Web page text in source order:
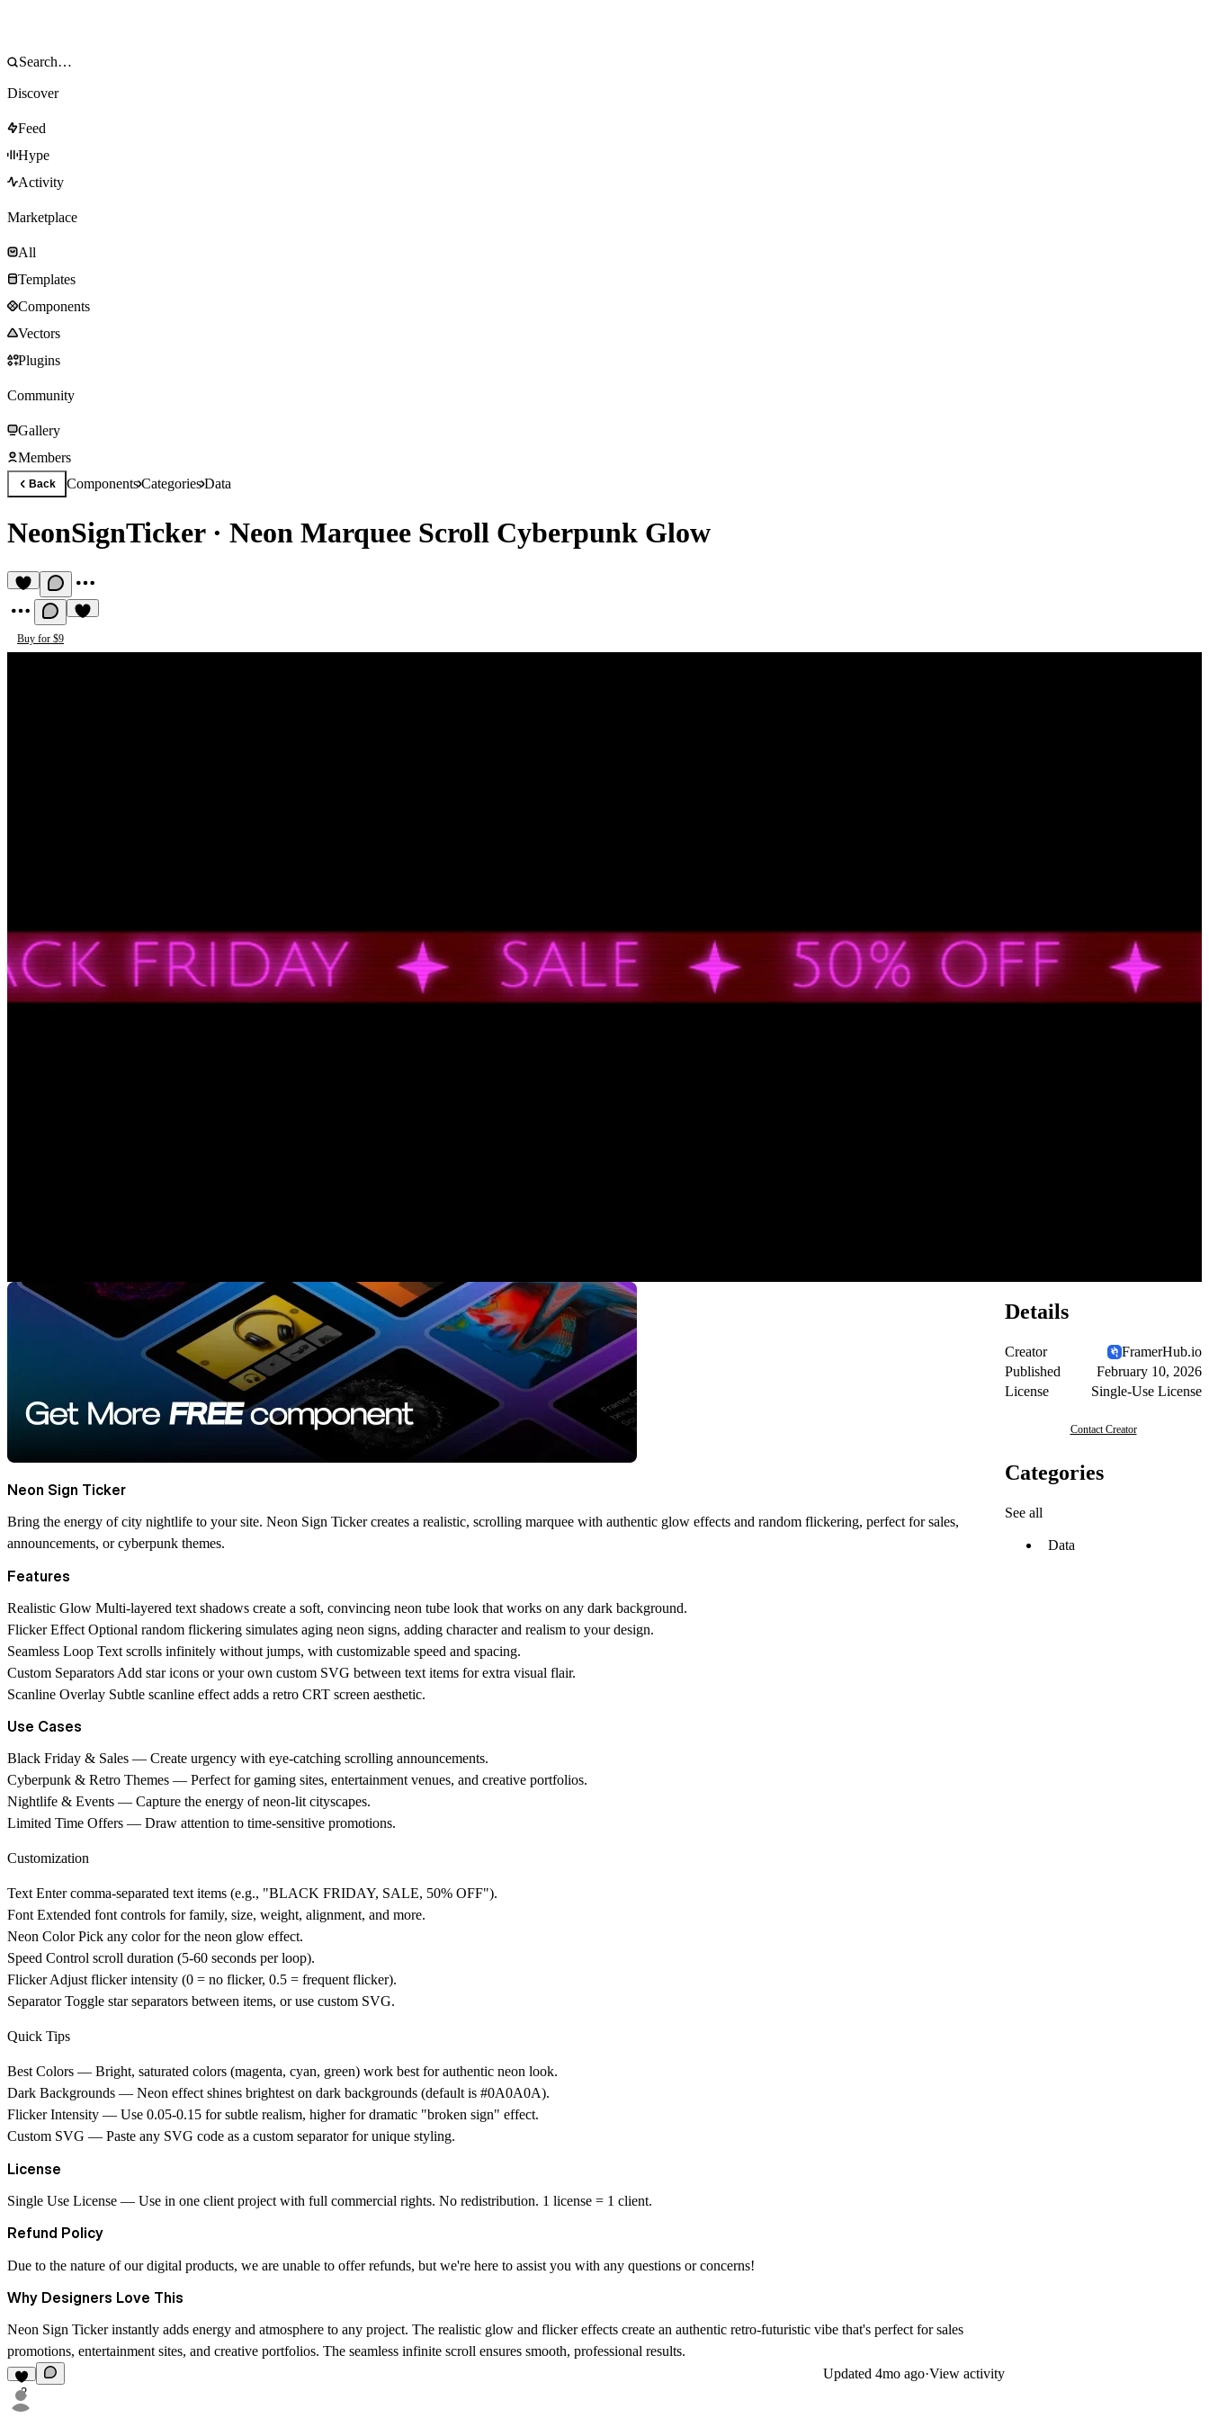
Discover
Feed
Hype
Activity
Marketplace
All
Templates
Components
Vectors
Plugins
Community
Gallery
Members
Back ComponentsCategoriesData
NeonSignTicker· Neon Marquee Scroll Cyberpunk Glow
Buy for $9
Neon Sign Ticker
Bring the energy of city nightlife to your site. Neon Sign Ticker creates a realistic, scrolling marquee with authentic glow effects and random flickering, perfect for sales,
announcements, or cyberpunk themes.
Features
Realistic Glow Multi-layered text shadows create a soft, convincing neon tube look that works on any dark background.
Flicker Effect Optional random flickering simulates aging neon signs, adding character and realism to your design.
Seamless Loop Text scrolls infinitely without jumps, with customizable speed and spacing.
Custom Separators Add star icons or your own custom SVG between text items for extra visual flair.
Scanline Overlay Subtle scanline effect adds a retro CRT screen aesthetic.
Use Cases
Black Friday & Sales — Create urgency with eye-catching scrolling announcements.
Cyberpunk & Retro Themes — Perfect for gaming sites, entertainment venues, and creative portfolios.
Nightlife & Events — Capture the energy of neon-lit cityscapes.
Limited Time Offers — Draw attention to time-sensitive promotions.
Customization
TextEnter comma-separated text items (e.g., "BLACK FRIDAY, SALE, 50% OFF").
FontExtended font controls for family, size, weight, alignment, and more.
Neon ColorPick any color for the neon glow effect.
Speed Control scroll duration (5-60 seconds per loop).
FlickerAdjust flicker intensity (0 = no flicker, 0.5 = frequent flicker).
SeparatorToggle star separators between items, or use custom SVG.
Quick Tips
Best Colors — Bright, saturated colors (magenta, cyan, green) work best for authentic neon look.
Dark Backgrounds — Neon effect shines brightest on dark backgrounds (default is #0A0A0A).
Flicker Intensity — Use 0.05-0.15 for subtle realism, higher for dramatic "broken sign" effect.
Custom SVG — Paste any SVG code as a custom separator for unique styling.
License
Single Use License — Use in one client project with full commercial rights. No redistribution. 1 license = 1 client.
Refund Policy
Due to the nature of our digital products, we are unable to offer refunds, but we're here to assist you with any questions or concerns!
Why Designers Love This
Neon Sign Ticker instantly adds energy and atmosphere to any project. The realistic glow and flicker effects create an authentic retro-futuristic vibe that's perfect for sales
promotions, entertainment sites, and creative portfolios. The seamless infinite scroll ensures smooth, professional results.
2
Updated 4mo ago·View activity
Details
Creator
FramerHub.io
Published
February 10, 2026
License
Single-Use License
Contact Creator
Categories
See all
Data